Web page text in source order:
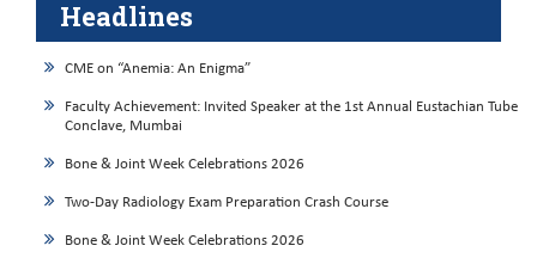
Headlines
CME on “Anemia: An Enigma”
Faculty Achievement: Invited Speaker at the 1st Annual Eustachian Tube
Conclave, Mumbai
Bone & Joint Week Celebrations 2026
Two-Day Radiology Exam Preparation Crash Course
Bone & Joint Week Celebrations 2026